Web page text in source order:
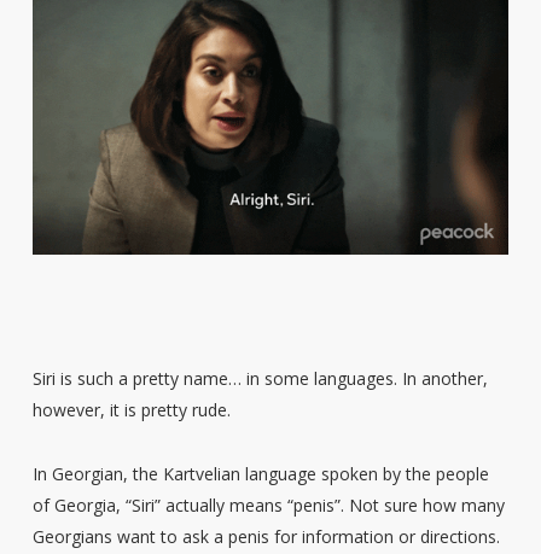
Siri is such a pretty name… in some languages. In another,
however, it is pretty rude.
In Georgian, the Kartvelian language spoken by the people
of Georgia, “Siri” actually means “penis”. Not sure how many
Georgians want to ask a penis for information or directions.